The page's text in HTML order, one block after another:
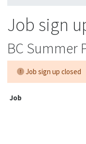
Job sign
BC Summer
Job sign up closed
Job